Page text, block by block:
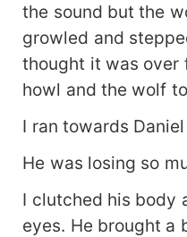
the sound but the
growled and
thought it was over
howl and the wolf
I ran towards
He was losing so
I clutched his body
eyes. He brought a